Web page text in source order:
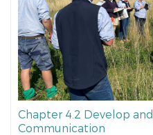
Chapter 4.2 Develop
Communication